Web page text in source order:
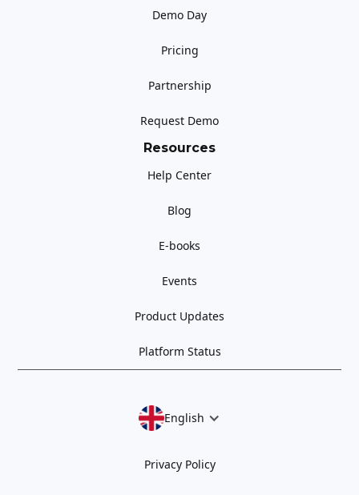
Demo Day
Pricing
Partnership
Request Demo
Resources
Help Center
Blog
E-books
Events
Product Updates
Platform Status
English
Privacy Policy